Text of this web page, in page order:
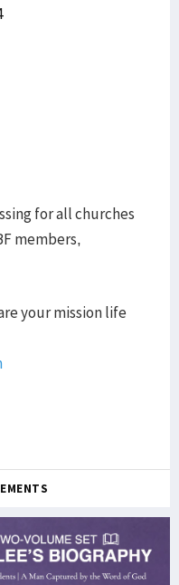
for all churches
members,
your mission life